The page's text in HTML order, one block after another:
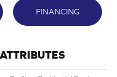
FINANCING